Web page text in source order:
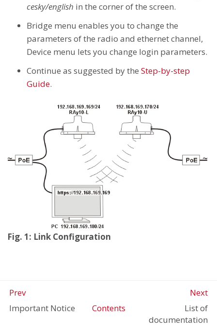
cesky/english in the corner of the screen.
Bridge menu enables you to change the
parameters of the radio and ethernet channel,
Device menu lets you change login parameters.
Continue as suggested by the Step-by-step
Guide.
Fig. 1: Link Configuration
Prev
Next
Important Notice
Contents
List of
documentation